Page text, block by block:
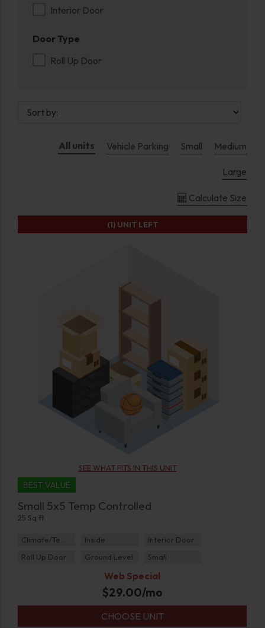
Interior Door
Door Type
Roll Up Door
All units Vehicle Parking Small Medium
Large
Calculate Size
SEE WHAT FITS IN THIS UNIT
BEST VALUE
Small 5x5 Temp Controlled
25 Sq ft
Inside
Interior Door
Roll Up Door
Ground Level Small
Web Special
$29.00/mo
CHOOSE UNIT
(1) UNIT LEFT